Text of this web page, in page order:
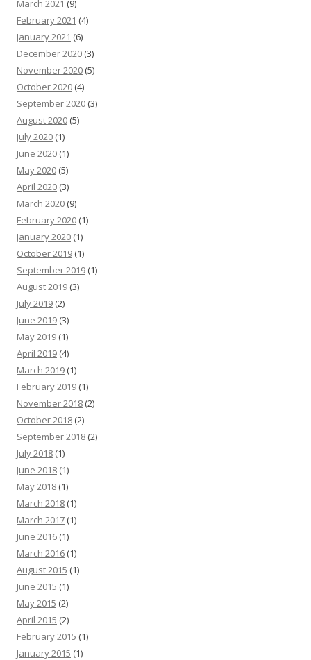
March 2021 (9)
February 2021 (4)
January 2021 (6)
December 2020 (3)
November 2020 (5)
October 2020 (4)
September 2020 (3)
August 2020 (5)
July 2020 (1)
June 2020 (1)
May 2020 (5)
April 2020 (3)
March 2020 (9)
February 2020 (1)
January 2020 (1)
October 2019 (1)
September 2019 (1)
August 2019 (3)
July 2019 (2)
June 2019 (3)
May 2019 (1)
April 2019 (4)
March 2019 (1)
February 2019 (1)
November 2018 (2)
October 2018 (2)
September 2018 (2)
July 2018 (1)
June 2018 (1)
May 2018 (1)
March 2018 (1)
March 2017 (1)
June 2016 (1)
March 2016 (1)
August 2015 (1)
June 2015 (1)
May 2015 (2)
April 2015 (2)
February 2015 (1)
January 2015 (1)